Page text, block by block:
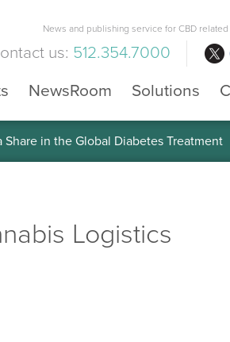
News and publishing service for CBD
us: 512.354.7000
NewsRoom Solutions
Share in the Global Diabetes Treatment
Logistics